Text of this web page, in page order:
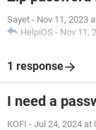
Sayet - Nov 11, 2023
HelpiOS - Nov 11,
1 response
I need a
KOFI - Jul 24, 2024 at